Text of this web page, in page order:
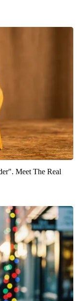
Meet The Real